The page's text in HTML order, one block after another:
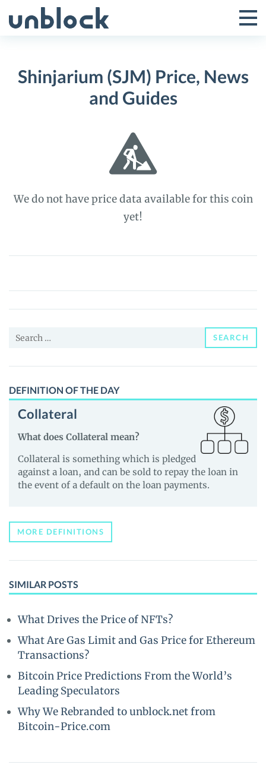
to
Toggle
Menu
Shinjarium (SJM) Price, News
and Guides
We do not have price data available for this coin
yet!
Shinjarium
Price,
News
Guides
Search
SEARCH
DEFINITION OF THE DAY
Collateral
What does Collateral mean?
Collateral is something which is pledged
against a loan, and can be sold to repay the loan in
the event of a default on the loan payments.
MORE DEFINITIONS
SIMILAR POSTS
What Drives the Price of NFTs?
What Are Gas Limit and Gas Price for Ethereum
Transactions?
Bitcoin Price Predictions From the World’s
Leading Speculators
Why We Rebranded to unblock.net from
Bitcoin-Price.com